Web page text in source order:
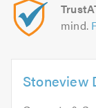
mind.
Stoneview